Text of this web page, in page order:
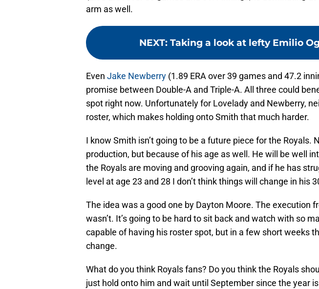
arm as well.
NEXT: Taking a look at lefty Emilio
Even Jake Newberry (1.89 ERA over 39 games and 47.2
promise between Double-A and Triple-A. All three could
spot right now. Unfortunately for Lovelady and Newberry,
roster, which makes holding onto Smith that much harder.
I know Smith isn’t going to be a future piece for the Royals.
production, but because of his age as well. He will be well
the Royals are moving and grooving again, and if he has
level at age 23 and 28 I don’t think things will change in his
The idea was a good one by Dayton Moore. The execution
wasn’t. It’s going to be hard to sit back and watch with so
capable of having his roster spot, but in a few short weeks
change.
What do you think Royals fans? Do you think the Royals
just hold onto him and wait until September since the year